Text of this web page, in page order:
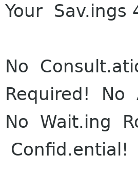
Your Sav.ings
No
Required! No
No Wait.ing